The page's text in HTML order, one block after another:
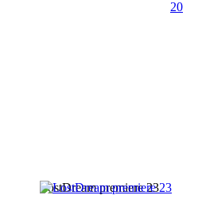
LostDream premiere 23